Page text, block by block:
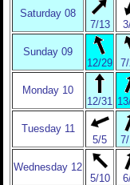
Saturday 08
7/13
Sunday 09
12/29
Monday 10
12/31
Tuesday 11
5/5
Wednesday 12
5/10